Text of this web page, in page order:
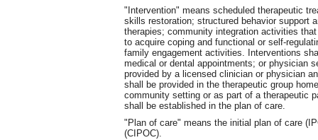
"Intervention" means scheduled therapeutic
skills restoration; structured behavior support
therapies; community integration activities
to acquire coping and functional or self-
family engagement activities. Interventions
medical or dental appointments; or physician
provided by a licensed clinician or physician
shall be provided in the therapeutic group
community setting or as part of a therapeutic
shall be established in the plan of care.
"Plan of care" means the initial plan of care
(CIPOC).